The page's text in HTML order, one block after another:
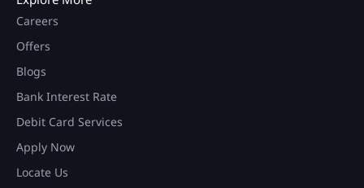
Careers
Offers
Blogs
Bank Interest Rate
Debit Card Services
Apply Now
Locate Us